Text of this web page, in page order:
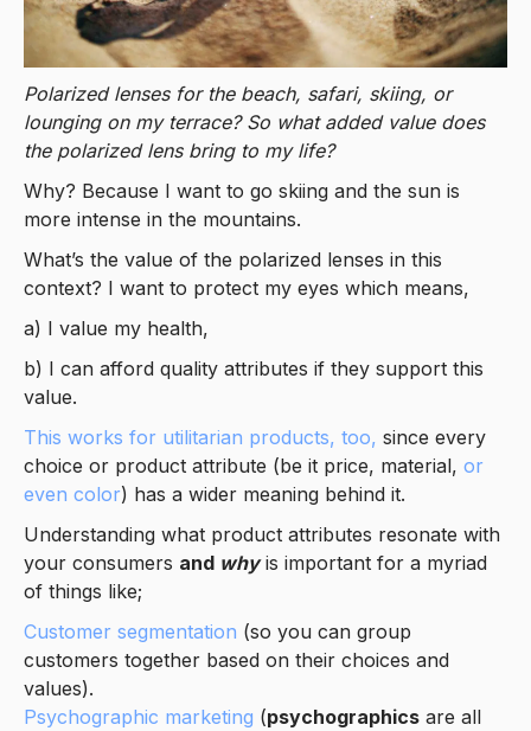
Polarized lenses for the beach, safari, skiing, or
lounging on my terrace? So what added value does
the polarized lens bring to my life?
Why? Because I want to go skiing and the sun is
more intense in the mountains.
What’s the value of the polarized lenses in this
context? I want to protect my eyes which means,
a) I value my health,
b) I can afford quality attributes if they support this
value.
This works for utilitarian products, too, since every
choice or product attribute (be it price, material, or
even color) has a wider meaning behind it.
Understanding what product attributes resonate with
your consumers and whyis important for a myriad
of things like;
Customer segmentation (so you can group
customers together based on their choices and
values).
Psychographic marketing (psychographics are all